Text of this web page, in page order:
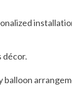
décor.